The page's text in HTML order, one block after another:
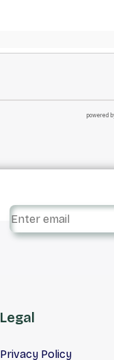
Legal
Privacy Policy